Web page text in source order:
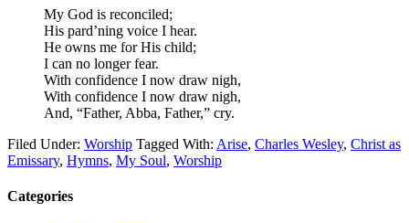
My God is reconciled;
His pard’ning voice I hear.
He owns me for His child;
I can no longer fear.
With confidence I now draw nigh,
With confidence I now draw nigh,
And, “Father, Abba, Father,” cry.
Filed Under: Worship Tagged With: Arise, Charles Wesley, Christ as
Emissary, Hymns, My Soul, Worship
Categories